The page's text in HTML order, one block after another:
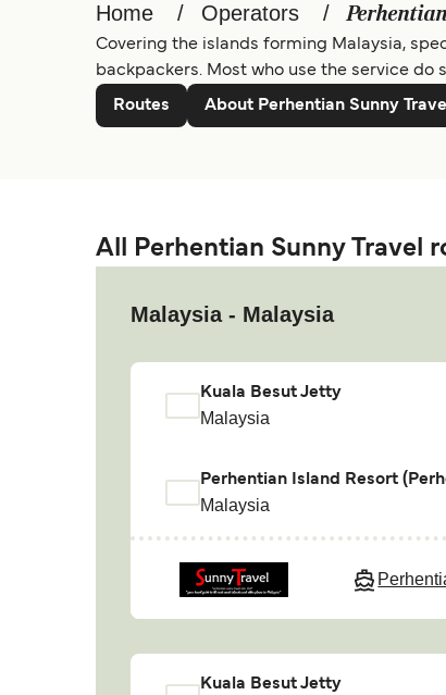
Home Operators
Covering the islands forming Malaysia,
backpackers. Most who use the service do
Routes About Perhentian Sunny Travel
All Perhentian Sunny Travel
Malaysia - Malaysia
Kuala Besut Jetty
Malaysia
Perhentian Island Resort
Malaysia
Kuala Besut Jetty